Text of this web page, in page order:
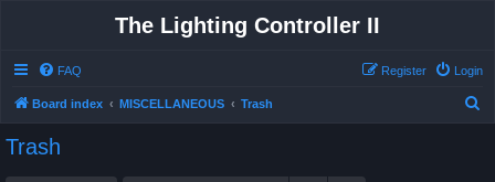
The Lighting Controller II
FAQ Login
Register
Board index MISCELLANEOUS Trash
Trash